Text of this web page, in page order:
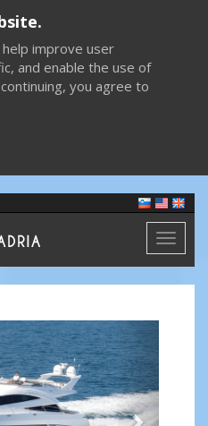
improve user
and enable the use of
you agree to
Toggle
Next